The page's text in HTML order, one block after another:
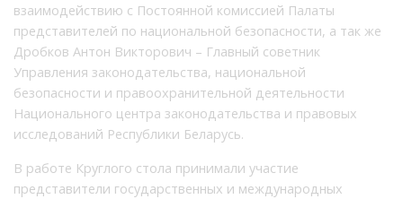
взаимодействию с Постоянной комиссией Палаты
представителей по национальной безопасности, а так же
Дробков Антон Викторович – Главный советник
Управления законодательства, национальной
безопасности и правоохранительной деятельности
Национального центра законодательства и правовых
исследований Республики Беларусь.
В работе Круглого стола принимали участие
представители государственных и международных